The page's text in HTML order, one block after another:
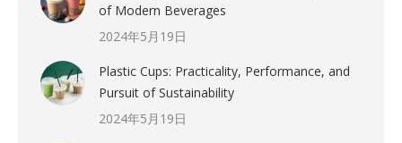
of Modern Beverages
2024年5月19日
Plastic Cups: Practicality, Performance, and
Pursuit of Sustainability
2024年5月19日